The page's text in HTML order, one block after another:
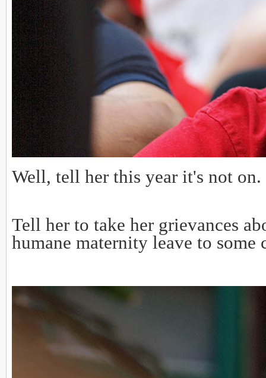
Well, tell her this year it's not on.
Tell her to take her grievances
humane maternity leave to some